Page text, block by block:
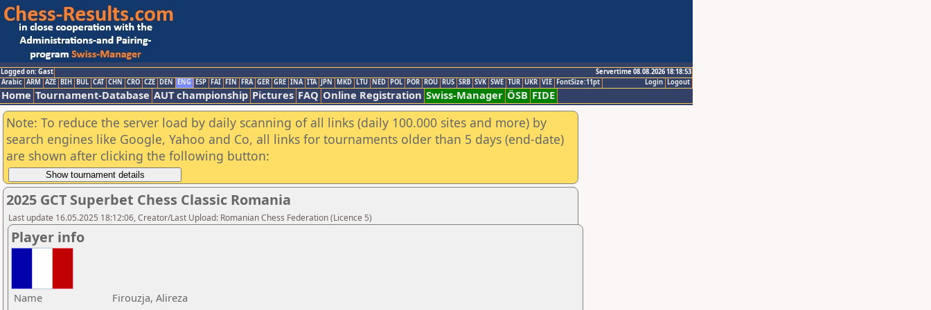
Logged on: Gast
Servertime 08.08.2026 18:18:53
Logout
Login
Arabic ARM AZE BIH BUL CAT CHN CRO CZE DEN ENG ESP FAI FIN FRA GER GRE INA ITA JPN MKD LTU NED POL POR ROU RUS SRB SVK SWE TUR UKR VIE FontSize:11pt
Home Tournament-Database AUT championship Pictures FAQ Online Registration Swiss-Manager ÖSB FIDE
Note: To reduce the server load by daily scanning of all links (daily 100.000 sites and more) by
search engines like Google, Yahoo and Co, all links for tournaments older than 5 days (end-date)
are shown after clicking the following button:
2025 GCT Superbet Chess Classic Romania
Last update 16.05.2025 18:12:06, Creator/Last Upload: Romanian Chess Federation (Licence 5)
Player info
Name
Firouzja, Alireza